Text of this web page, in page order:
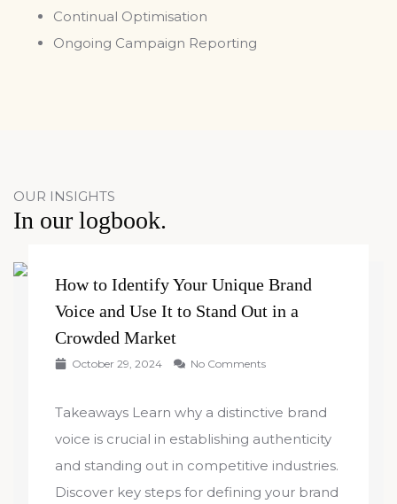
Continual Optimisation
Ongoing Campaign Reporting
OUR INSIGHTS
In our logbook.
How to Identify Your Unique Brand
Voice and Use It to Stand Out in a
Crowded Market
October 29, 2024 No Comments
Takeaways Learn why a distinctive brand
voice is crucial in establishing authenticity
and standing out in competitive industries.
Discover key steps for defining your brand